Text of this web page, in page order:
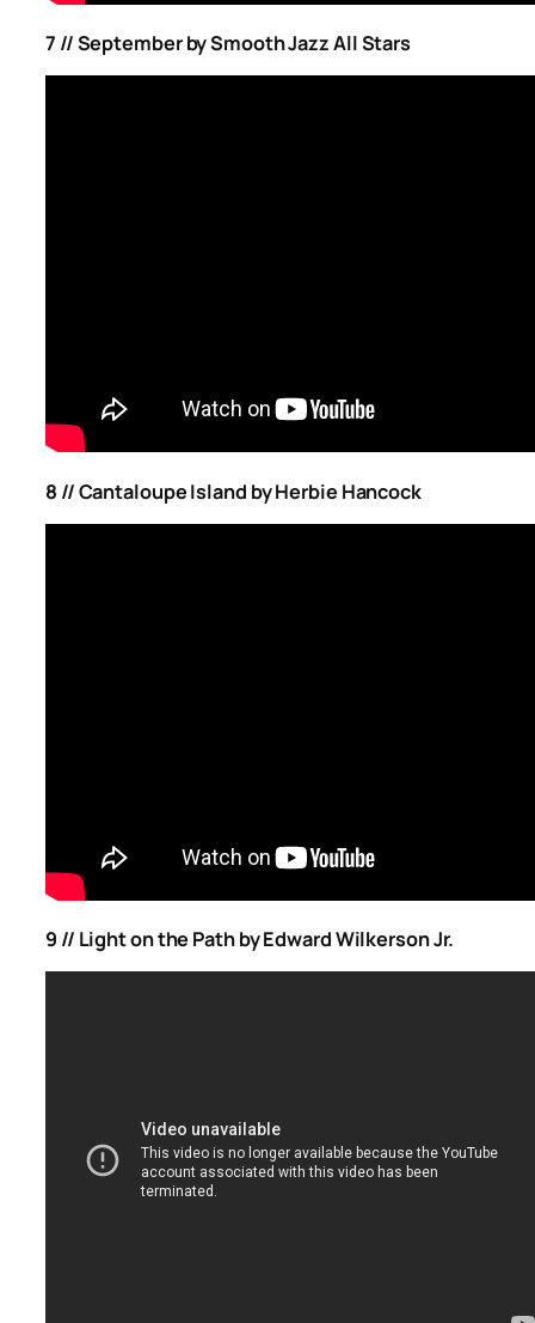
7 // September by Smooth Jazz All Stars
8 // Cantaloupe Island by Herbie Hancock
9 // Light on the Path by Edward Wilkerson Jr.